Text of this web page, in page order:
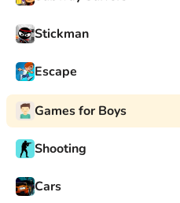
Stickman
Escape
Games for Boys
Shooting
Cars